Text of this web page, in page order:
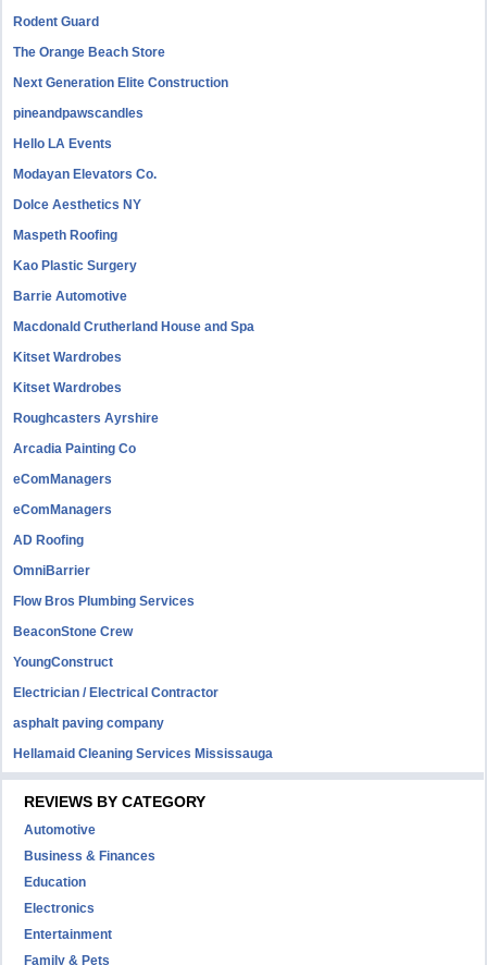
Rodent Guard
The Orange Beach Store
Next Generation Elite Construction
pineandpawscandles
Hello LA Events
Modayan Elevators Co.
Dolce Aesthetics NY
Maspeth Roofing
Kao Plastic Surgery
Barrie Automotive
Macdonald Crutherland House and Spa
Kitset Wardrobes
Kitset Wardrobes
Roughcasters Ayrshire
Arcadia Painting Co
eComManagers
eComManagers
AD Roofing
OmniBarrier
Flow Bros Plumbing Services
BeaconStone Crew
YoungConstruct
Electrician / Electrical Contractor
asphalt paving company
Hellamaid Cleaning Services Mississauga
REVIEWS BY CATEGORY
Automotive
Business & Finances
Education
Electronics
Entertainment
Family & Pets